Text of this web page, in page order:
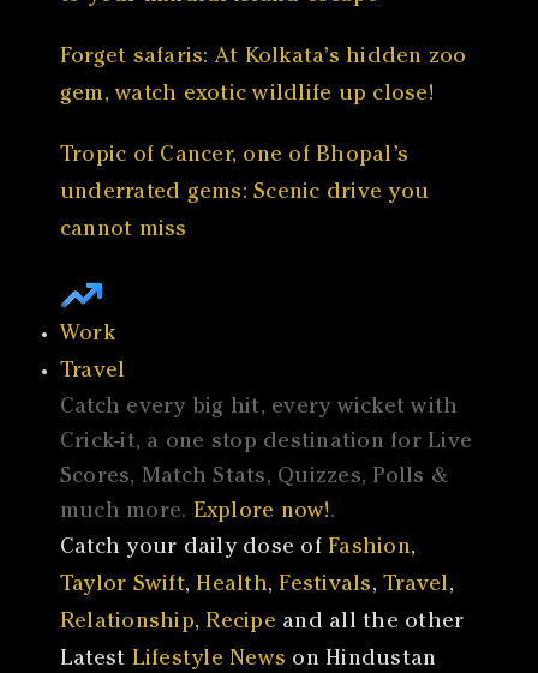
Forget safaris: At Kolkata’s hidden zoo
gem, watch exotic wildlife up close!
Tropic of Cancer, one of Bhopal’s
underrated gems: Scenic drive you
cannot miss
Work
Travel
Catch every big hit, every wicket with
Crick-it, a one stop destination for Live
Scores, Match Stats, Quizzes, Polls &
much more. Explore now!.
Catch your daily dose of Fashion,
Taylor Swift, Health, Festivals,Travel,
Relationship, Recipe and all the other
Latest Lifestyle News on Hindustan